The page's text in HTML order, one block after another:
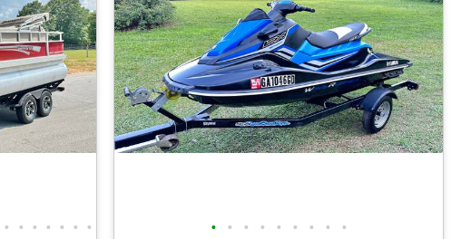
• • • • • • • • • • • • • • • •